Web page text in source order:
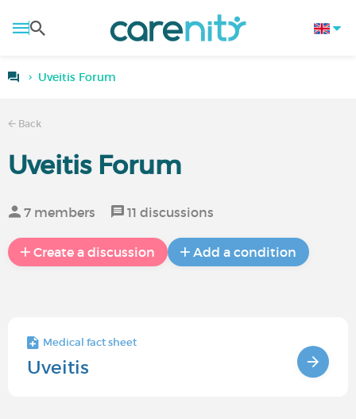
Uveitis Forum
Back
Uveitis Forum
7 members 11 discussions
Create a discussion Add a condition
Medical fact sheet
Uveitis